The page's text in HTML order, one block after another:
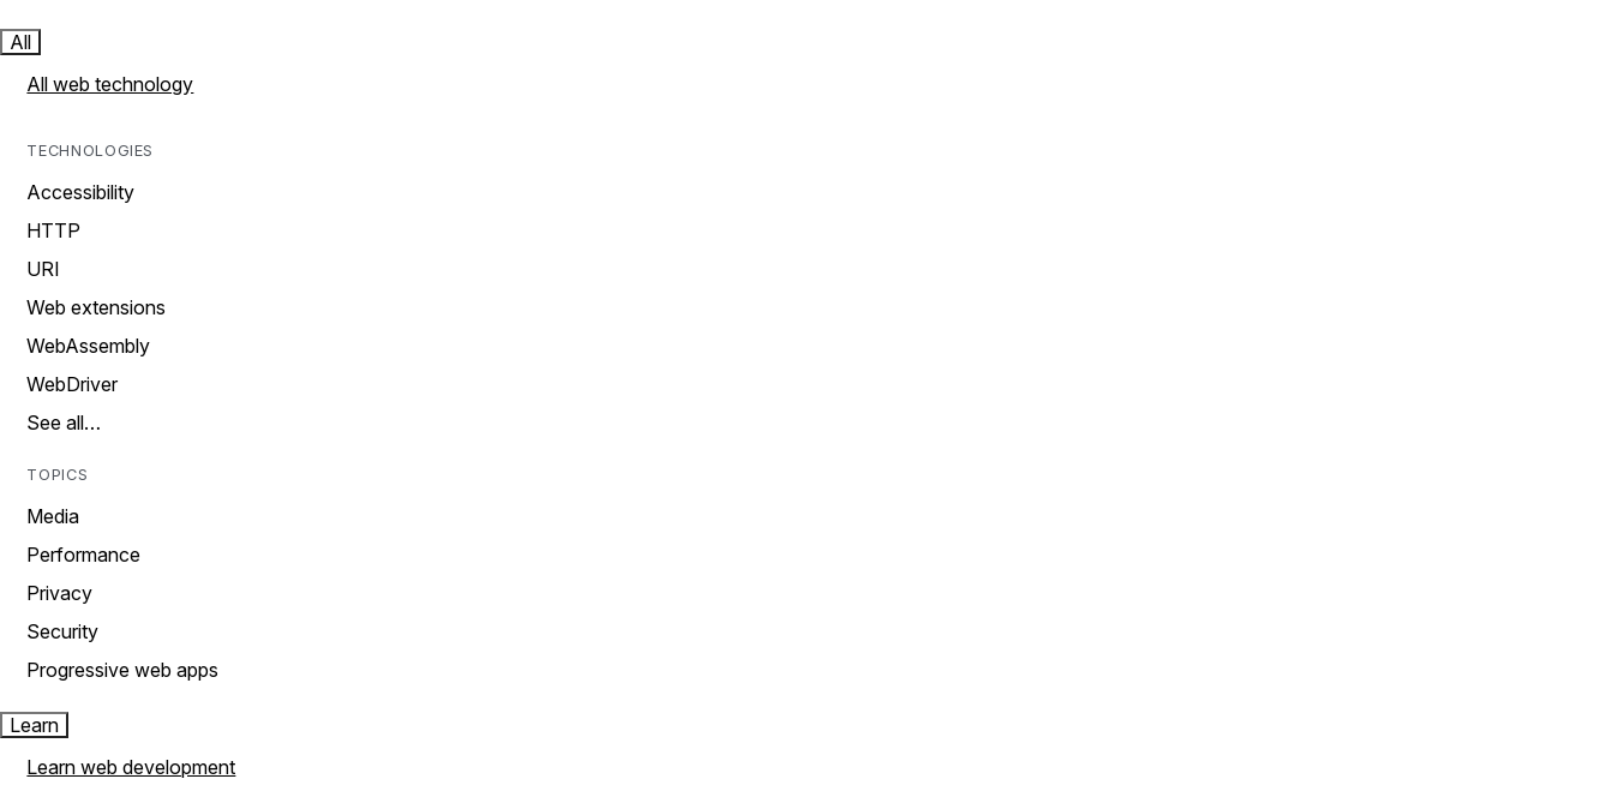
All
All web technology
TECHNOLOGIES
Accessibility
HTTP
URI
Web extensions
WebAssembly
WebDriver
See all…
TOPICS
Media
Performance
Privacy
Security
Progressive web apps
Learn
Learn web development